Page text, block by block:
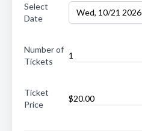
Select
Date
Wed, 10/21 2026
Number of
Tickets
Ticket
Price